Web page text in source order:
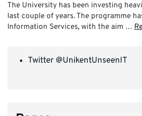
The University has been investing
last couple of years. The programme
Information Services, with the aim …
Twitter @UnikentUnseenIT